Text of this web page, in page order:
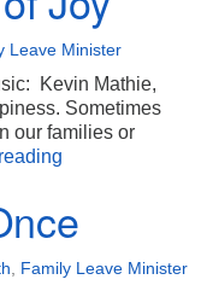
Leave Minister
Kevin Mathie,
Sometimes
our families or
Family Leave Minister